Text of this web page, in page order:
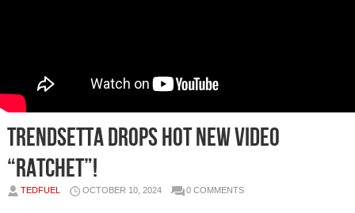
Trendsetta Drops Hot New Video
“RATCHET”!
TEDFUEL OCTOBER 10, 2024 0 COMMENTS